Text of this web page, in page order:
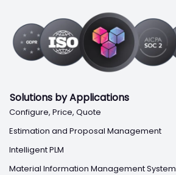
Solutions by Applications
Configure, Price, Quote
Estimation and Proposal Management
Intelligent PLM
Material Information Management System